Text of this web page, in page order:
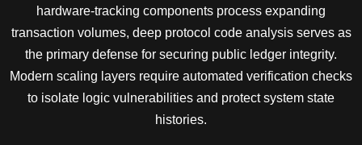
hardware-tracking components process expanding
transaction volumes, deep protocol code analysis serves as
the primary defense for securing public ledger integrity.
Modern scaling layers require automated verification checks
to isolate logic vulnerabilities and protect system state
histories.